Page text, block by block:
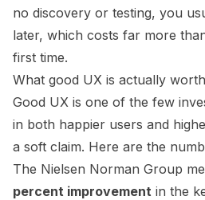
no discovery or testing, you
later, which costs far more
first time.
What good UX is actually worth
Good UX is one of the few
in both happier users and
a soft claim. Here are the
The Nielsen Norman Group
percent improvement in the